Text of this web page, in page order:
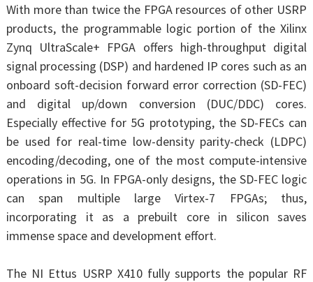
With more than twice the FPGA resources of other USRP
products, the programmable logic portion of the Xilinx
Zynq UltraScale+ FPGA offers high-throughput digital
signal processing (DSP) and hardened IP cores such as an
onboard soft-decision forward error correction (SD-FEC)
and digital up/down conversion (DUC/DDC) cores.
Especially effective for 5G prototyping, the SD-FECs can
be used for real-time low-density parity-check (LDPC)
encoding/decoding, one of the most compute-intensive
operations in 5G. In FPGA-only designs, the SD-FEC logic
can span multiple large Virtex-7 FPGAs; thus,
incorporating it as a prebuilt core in silicon saves
immense space and development effort.
The NI Ettus USRP X410 fully supports the popular RF